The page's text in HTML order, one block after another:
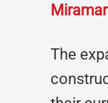
The